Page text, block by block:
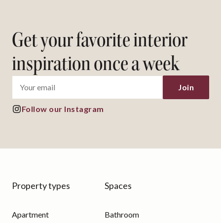
Get your favorite interior
inspiration once a week
Join
Follow our Instagram
Property types
Apartment
Spaces
Bathroom